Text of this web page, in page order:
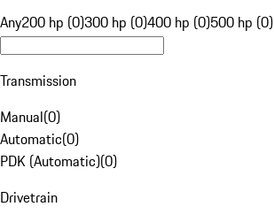
Any200 hp (0)300 hp (0)400 hp (0)500 hp (0)
Transmission
Manual(0)
Automatic(0)
PDK (Automatic)(0)
Drivetrain